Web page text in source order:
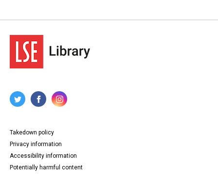
Takedown policy
Privacy information
Accessibility information
Potentially harmful content